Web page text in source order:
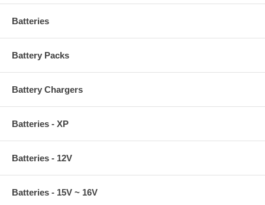
Batteries
Battery Packs
Battery Chargers
Batteries - XP
Batteries - 12V
Batteries - 15V ~ 16V